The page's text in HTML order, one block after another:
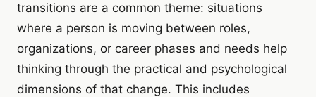
transitions are a common theme: situations
where a person is moving between roles,
organizations, or career phases and needs help
thinking through the practical and psychological
dimensions of that change. This includes